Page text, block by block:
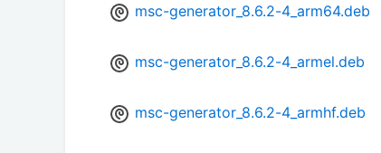
msc-generator_8.6.2-4_arm64.deb
msc-generator_8.6.2-4_armel.deb
msc-generator_8.6.2-4_armhf.deb